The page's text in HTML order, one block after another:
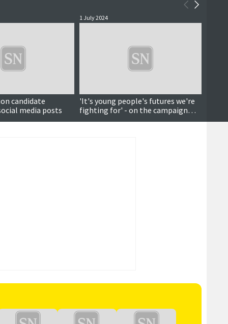
candidate
media posts
1 July 2024
'It's young people's futures we're
fighting for' - on the campaign
trail with Green candidate Alex